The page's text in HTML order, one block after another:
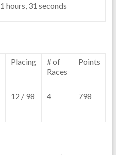
1 hours, 31 seconds
Placing
# of
Races
Points
12 / 98 4 798